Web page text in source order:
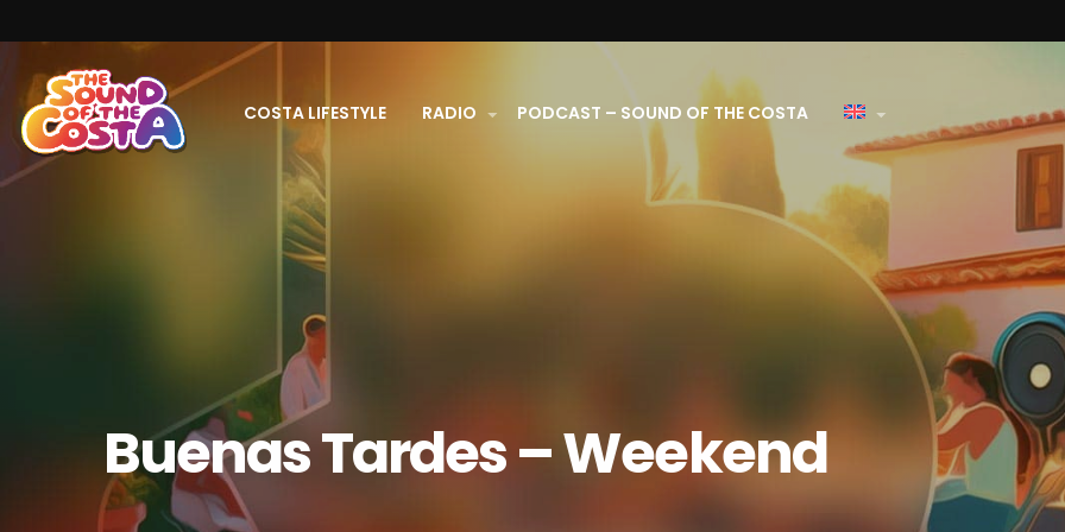
COSTA LIFESTYLE RADIO PODCAST – SOUND OF THE COSTA
Buenas Tardes – Weekend